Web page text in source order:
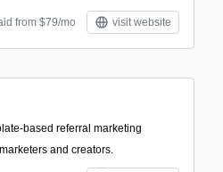
from $79/mo visit website
based referral marketing
and creators.